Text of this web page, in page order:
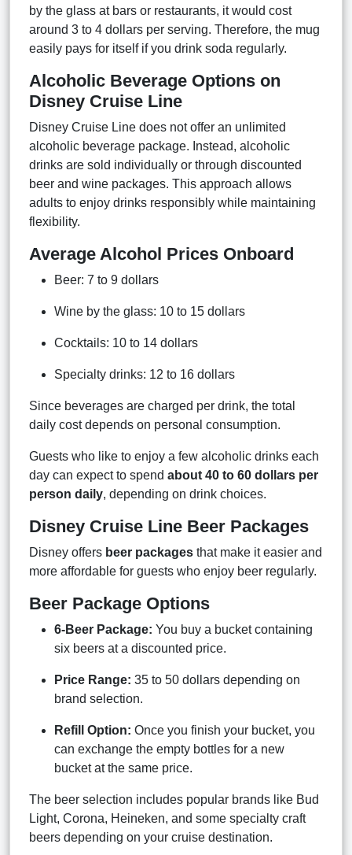
by the glass at bars or restaurants, it would cost
around 3 to 4 dollars per serving. Therefore, the mug
easily pays for itself if you drink soda regularly.
Alcoholic Beverage Options on
Disney Cruise Line
Disney Cruise Line does not offer an unlimited
alcoholic beverage package. Instead, alcoholic
drinks are sold individually or through discounted
beer and wine packages. This approach allows
adults to enjoy drinks responsibly while maintaining
flexibility.
Average Alcohol Prices Onboard
Beer: 7 to 9 dollars
Wine by the glass: 10 to 15 dollars
Cocktails: 10 to 14 dollars
Specialty drinks: 12 to 16 dollars
Since beverages are charged per drink, the total
daily cost depends on personal consumption.
Guests who like to enjoy a few alcoholic drinks each
day can expect to spend about 40 to 60 dollars per
person daily, depending on drink choices.
Disney Cruise Line Beer Packages
Disney offers beer packages that make it easier and
more affordable for guests who enjoy beer regularly.
Beer Package Options
6-Beer Package: You buy a bucket containing
six beers at a discounted price.
Price Range: 35 to 50 dollars depending on
brand selection.
Refill Option: Once you finish your bucket, you
can exchange the empty bottles for a new
bucket at the same price.
The beer selection includes popular brands like Bud
Light, Corona, Heineken, and some specialty craft
beers depending on your cruise destination.